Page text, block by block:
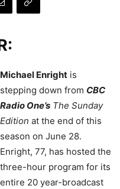
Michael Enright is
stepping down from CBC
Radio One’s The Sunday
Edition at the end of this
season on June 28.
Enright, 77, has hosted the
three-hour program for its
entire 20 year-broadcast